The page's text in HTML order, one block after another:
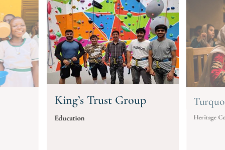
King’s Trust Group
Education Heritage